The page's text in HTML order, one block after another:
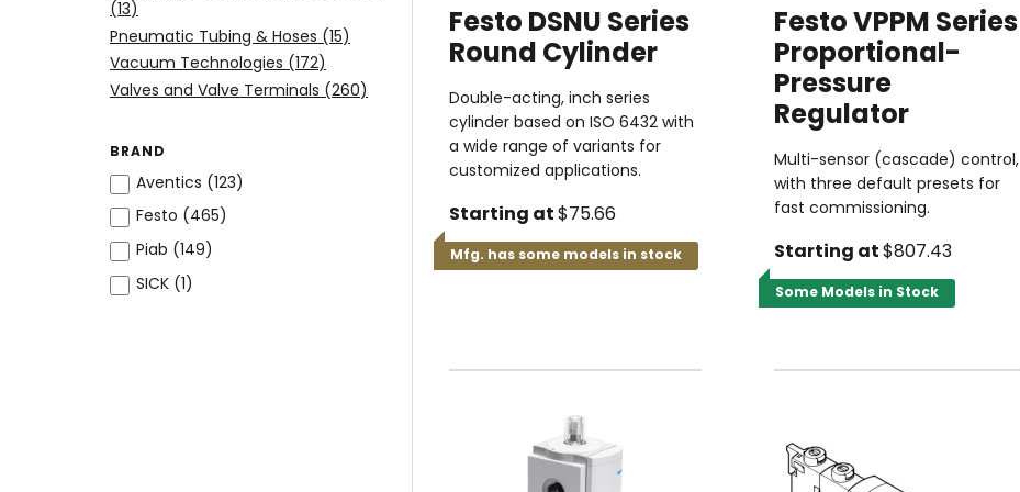
( 13 )
Pneumatic Tubing & Hoses ( 15 )
Vacuum Technologies ( 172)
Valves and Valve Terminals ( 260 )
BRAND
Aventics ( 123 )
Festo ( 465 )
Piab ( 149 )
SICK ( 1 )
Festo DSNU Series
Round Cylinder
Double-acting, inch series
cylinder based on ISO 6432 with
a wide range of variants for
customized applications.
Starting at $75.66
Mfg. has some models in stock
Festo VPPM Series
Proportional-
Pressure
Regulator
Multi-sensor (cascade) control,
with three default presets for
fast commissioning.
Starting at $807.43
Some Models in Stock